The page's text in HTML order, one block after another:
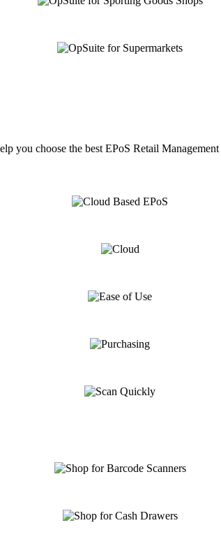
you choose the best EPoS Retail